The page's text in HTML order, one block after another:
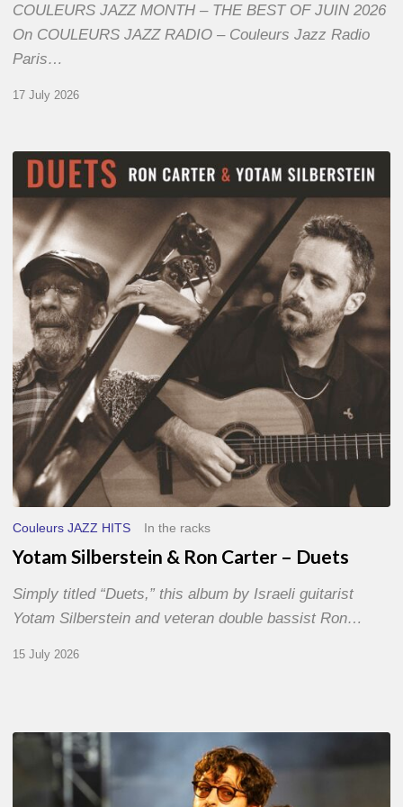
COULEURS JAZZ MONTH – THE BEST OF JUIN 2026
On COULEURS JAZZ RADIO – Couleurs Jazz Radio
Paris…
17 July 2026
Yotam
Silberstein
&
Ron
Carter
–
Duets
Couleurs JAZZ HITS In the racks
Yotam Silberstein & Ron Carter – Duets
Simply titled “Duets,” this album by Israeli guitarist
Yotam Silberstein and veteran double bassist Ron…
15 July 2026